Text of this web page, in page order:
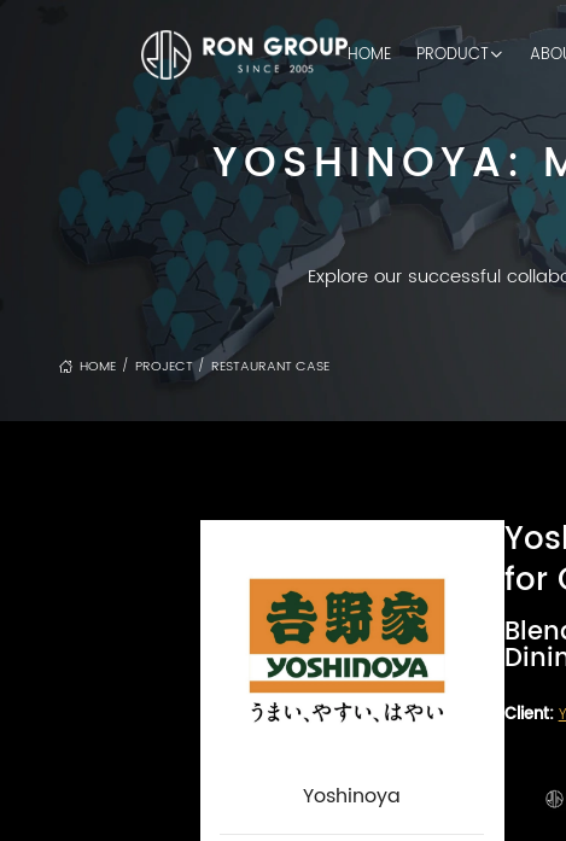
HOME PRODUCT
YOSHINOYA:
Explore our successful
HOME / PROJECT / RESTAURANT CASE
Yoshinoya
for
Client: